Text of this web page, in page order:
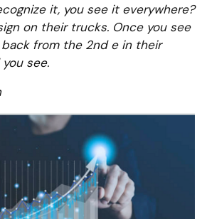
it, you see it everywhere?
on their trucks. Once you see
from the 2nd e in their
see.